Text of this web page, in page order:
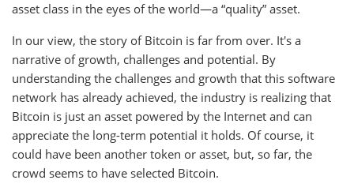
asset class in the eyes of the world—a “quality” asset.
In our view, the story of Bitcoin is far from over. It's a
narrative of growth, challenges and potential. By
understanding the challenges and growth that this software
network has already achieved, the industry is realizing that
Bitcoin is just an asset powered by the Internet and can
appreciate the long-term potential it holds. Of course, it
could have been another token or asset, but, so far, the
crowd seems to have selected Bitcoin.